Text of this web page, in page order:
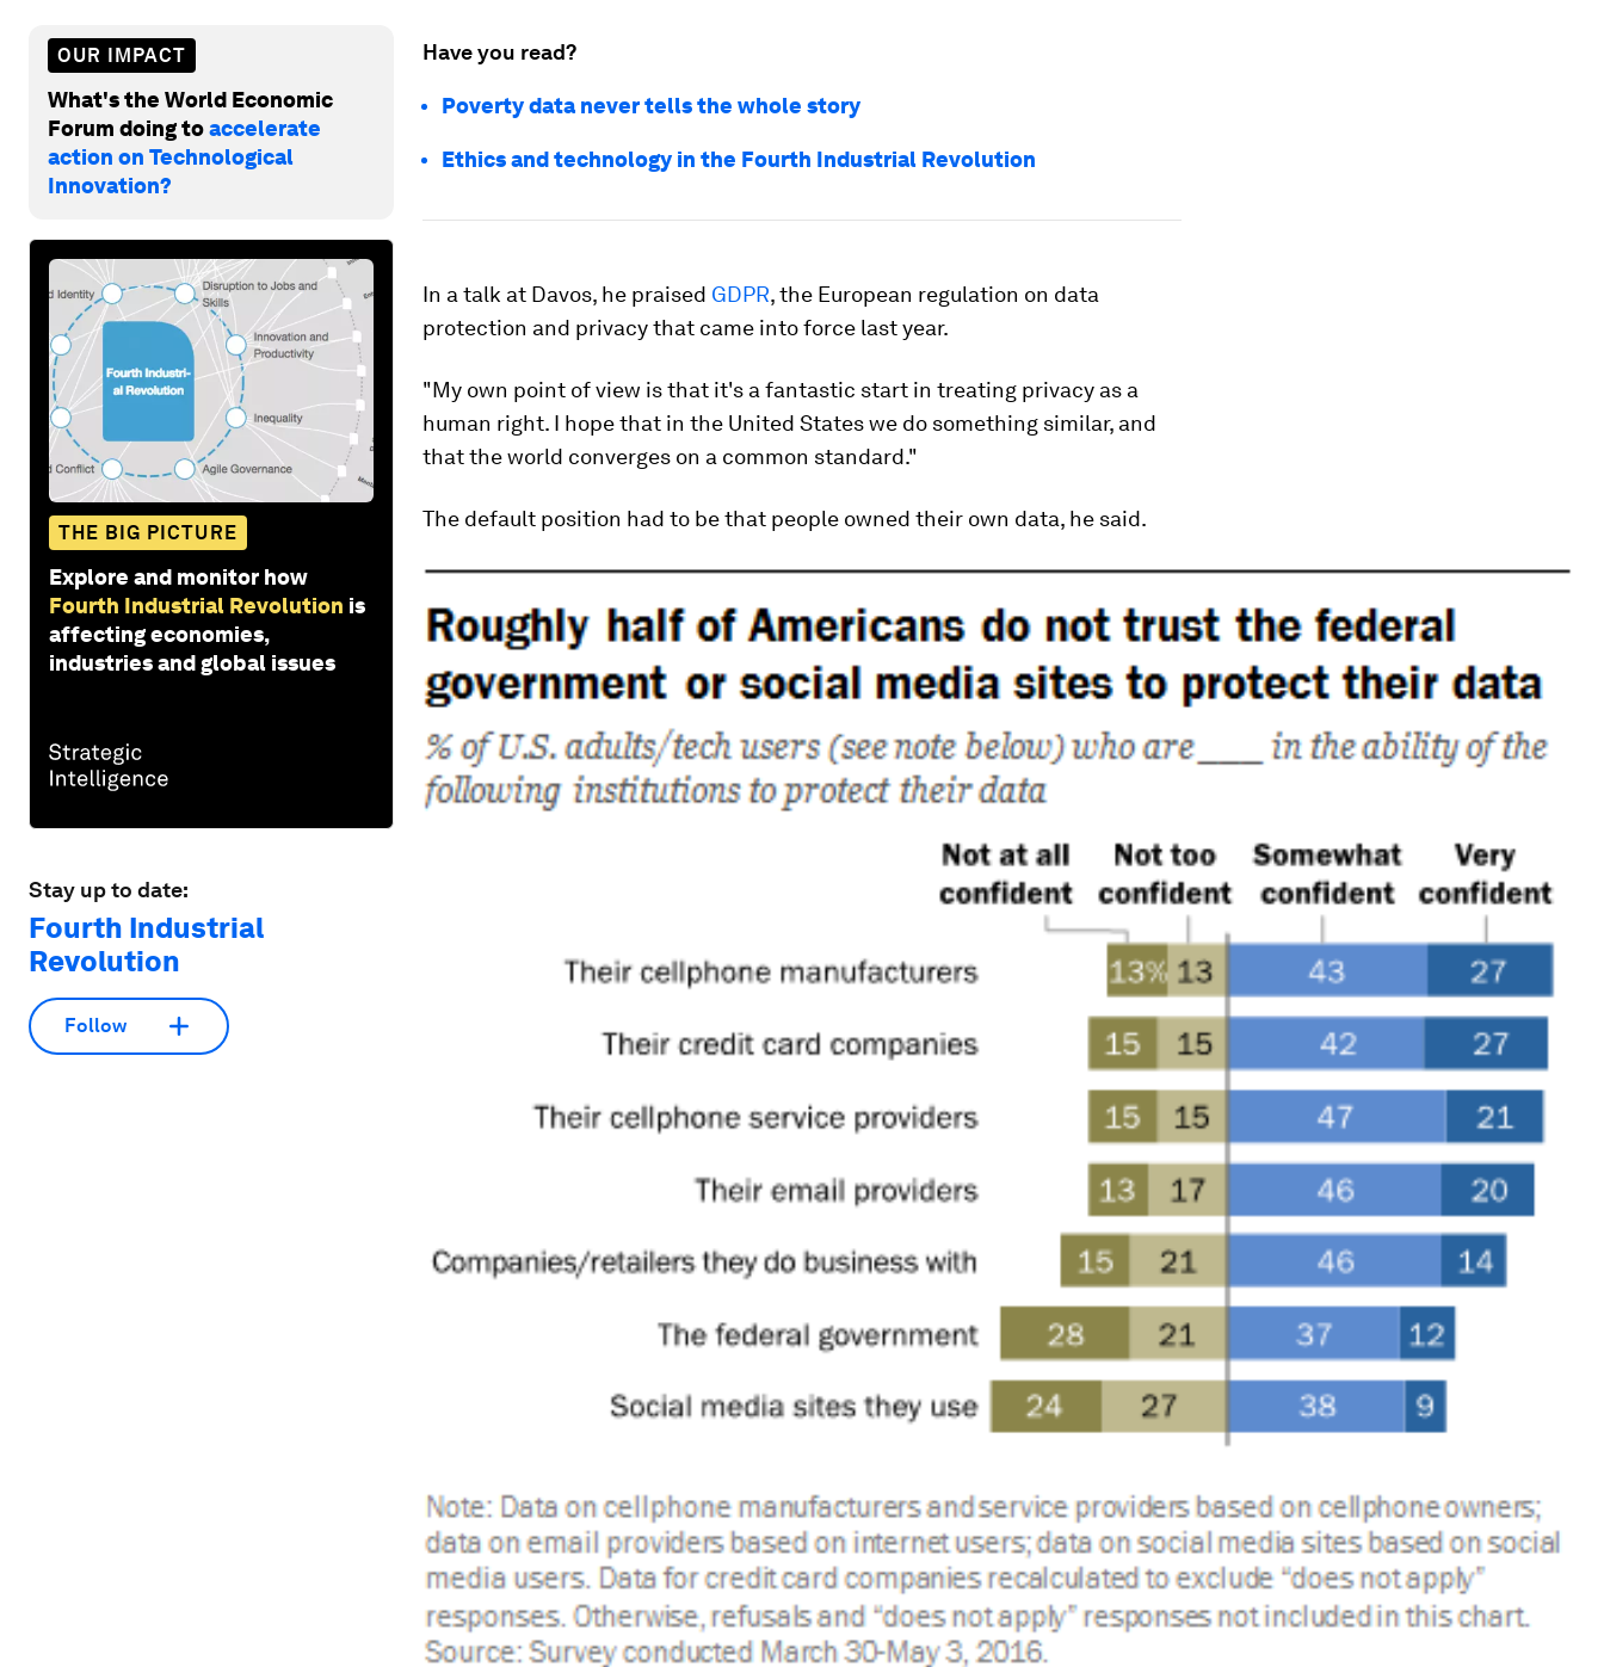
OUR IMPACT
What's the World Economic
Forum doing toaccelerate
action on Technological
Innovation?
THE BIG PICTURE
Explore and monitor how
Fourth Industrial Revolution is
affecting economies,
industries and global issues
Stay up to date:
Fourth Industrial
Revolution
Follow
Have you read?
Poverty data never tells the whole story
Ethics and technology in the Fourth Industrial Revolution
In a talk at Davos, he praised GDPR, the European regulation on data
protection and privacy that came into force last year.
"My own point of view is that it's a fantastic start in treating privacy as a
human right. I hope that in the United States we do something similar, and
that the world converges on a common standard."
The default position had to be that people owned their own data, he said.